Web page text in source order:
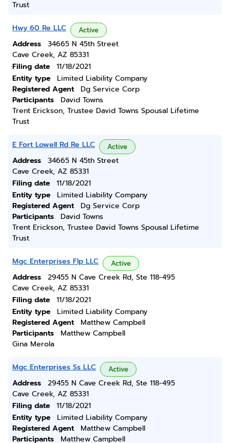
Trust
Hwy 60 Re LLC Active
Address
34665 N 45th Street
Cave Creek, AZ 85331
Filing date
11/18/2021
Entity type
Limited Liability Company
Registered Agent
Dg Service Corp
Participants
David Towns
Trent Erickson, Trustee David Towns Spousal Lifetime
Trust
E Fort Lowell Rd Re LLC Active
Address
34665 N 45th Street
Cave Creek, AZ 85331
Filing date
11/18/2021
Entity type
Limited Liability Company
Registered Agent
Dg Service Corp
Participants
David Towns
Trent Erickson, Trustee David Towns Spousal Lifetime
Trust
Mgc Enterprises Flp LLC Active
Address
29455 N Cave Creek Rd, Ste 118-495
Cave Creek, AZ 85331
Filing date
11/18/2021
Entity type
Limited Liability Company
Registered Agent
Matthew Campbell
Participants
Matthew Campbell
Gina Merola
Mgc Enterprises Ss LLC Active
Address
29455 N Cave Creek Rd, Ste 118-495
Cave Creek, AZ 85331
Filing date
11/18/2021
Entity type
Limited Liability Company
Registered Agent
Matthew Campbell
Participants
Matthew Campbell